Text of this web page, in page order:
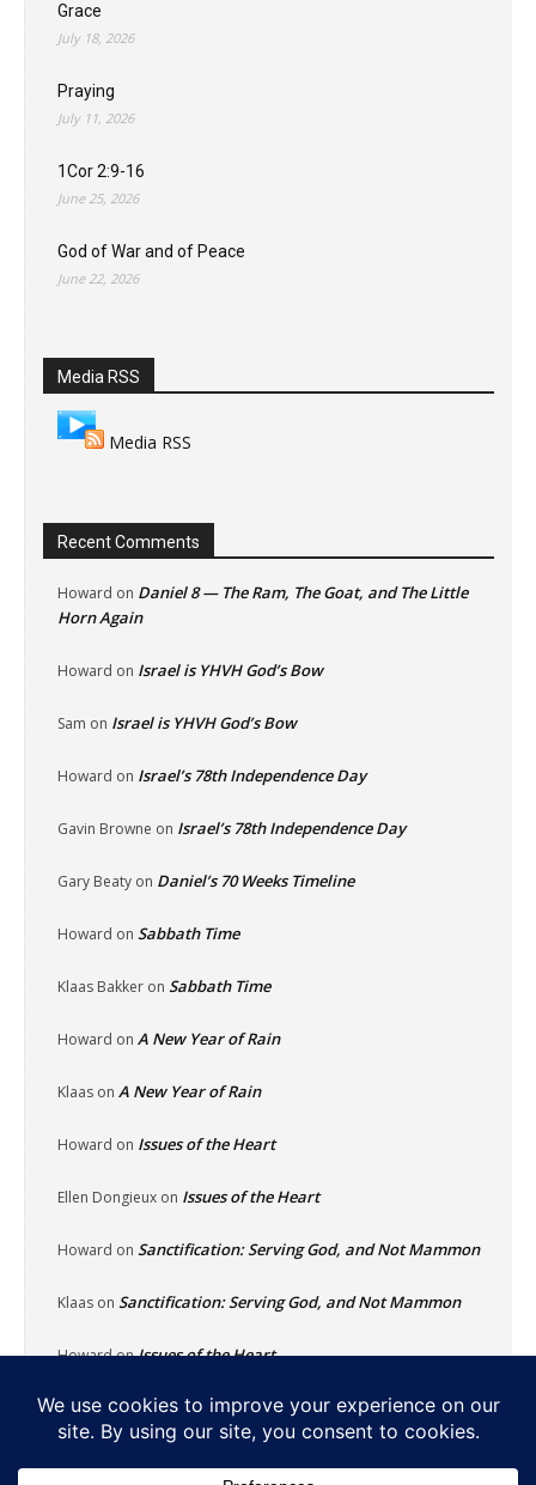
Grace
July 18, 2026
Praying
July 11, 2026
1Cor 2:9-16
June 25, 2026
God of War and of Peace
June 22, 2026
Media RSS
Media RSS
Recent Comments
Howard on Daniel 8 — The Ram, The Goat, and The Little
Horn Again
Howard on Israel is YHVH God’s Bow
Sam on Israel is YHVH God’s Bow
Howard on Israel’s 78th Independence Day
Gavin Browne on Israel’s 78th Independence Day
Gary Beaty on Daniel’s 70 Weeks Timeline
Howard on Sabbath Time
Klaas Bakker on Sabbath Time
Howard on A New Year of Rain
Klaas on A New Year of Rain
Howard on Issues of the Heart
Ellen Dongieux on Issues of the Heart
Howard on Sanctification: Serving God, and Not Mammon
Klaas on Sanctification: Serving God, and Not Mammon
HowardonIssues of the Heart